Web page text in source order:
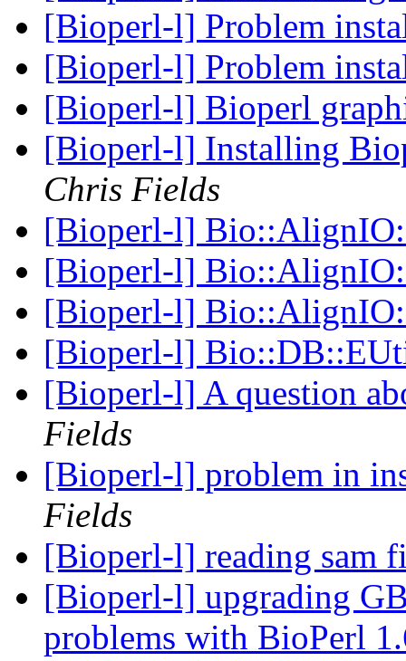
[Bioperl-l] Problem
[Bioperl-l] Problem
[Bioperl-l] Bioperl
[Bioperl-l] Installing
Chris Fields
[Bioperl-l]
[Bioperl-l]
[Bioperl-l]
[Bioperl-l]
[Bioperl-l] A question
Fields
[Bioperl-l] problem in
Fields
[Bioperl-l] reading sam
[Bioperl-l] upgrading
problems with BioPerl